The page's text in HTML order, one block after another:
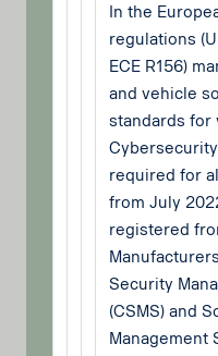
In the
regulations
ECE R156)
and vehicle
standards for
required for
from July
registered
Security
(CSMS) and
Management